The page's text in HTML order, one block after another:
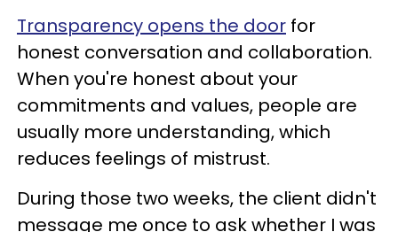
Transparency opens the door for
honest conversation and collaboration.
When you're honest about your
commitments and values, people are
usually more understanding, which
reduces feelings of mistrust.
During those two weeks, the client didn't
message me once to ask whether I was